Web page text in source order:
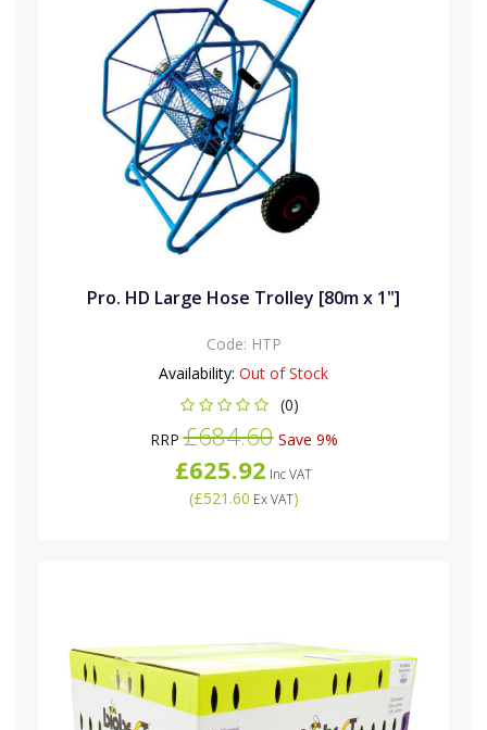
Pro. HD Large Hose Trolley [80m x 1"]
Code: HTP
Availability: Out of Stock
(0)
RRP£684.60Save 9%
£625.92 Inc VAT
(£521.60 Ex VAT)